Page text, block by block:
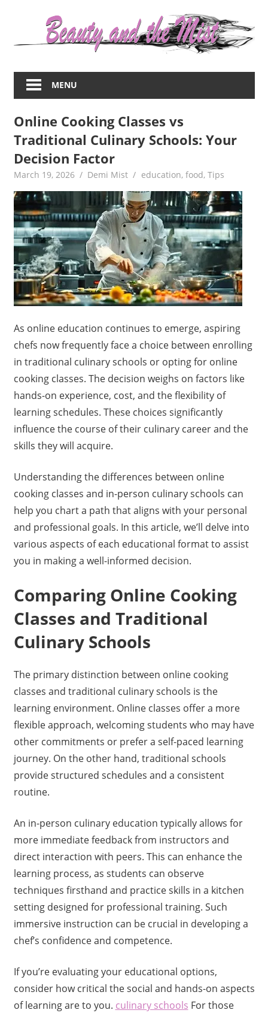
about
women
beauty,fashion,wedding,DIY,motherhood
MENU
Online Cooking Classes vs
Traditional Culinary Schools: Your
Decision Factor
March 19, 2026 Demi Mist education, food, Tips
As online education continues to emerge, aspiring
chefs now frequently face a choice between enrolling
in traditional culinary schools or opting for online
cooking classes. The decision weighs on factors like
hands-on experience, cost, and the flexibility of
learning schedules. These choices significantly
influence the course of their culinary career and the
skills they will acquire.
Understanding the differences between online
cooking classes and in-person culinary schools can
help you chart a path that aligns with your personal
and professional goals. In this article, we’ll delve into
various aspects of each educational format to assist
you in making a well-informed decision.
Comparing Online Cooking
Classes and Traditional
Culinary Schools
The primary distinction between online cooking
classes and traditional culinary schools is the
learning environment. Online classes offer a more
flexible approach, welcoming students who may have
other commitments or prefer a self-paced learning
journey. On the other hand, traditional schools
provide structured schedules and a consistent
routine.
An in-person culinary education typically allows for
more immediate feedback from instructors and
direct interaction with peers. This can enhance the
learning process, as students can observe
techniques firsthand and practice skills in a kitchen
setting designed for professional training. Such
immersive instruction can be crucial in developing a
chef’s confidence and competence.
If you’re evaluating your educational options,
consider how critical the social and hands-on aspects
of learning are to you. culinary schools For those